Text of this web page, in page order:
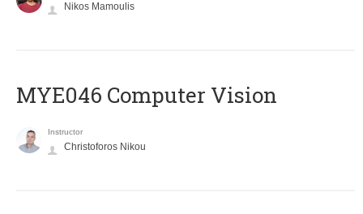
Nikos Mamoulis
MYE046 Computer Vision
Instructor
Christoforos Nikou